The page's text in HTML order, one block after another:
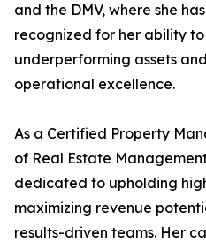
and the DMV, where she
recognized for her ability
underperforming assets
operational excellence.
As a Certified Property
of Real Estate
dedicated to upholding
maximizing revenue
results-driven teams. Her